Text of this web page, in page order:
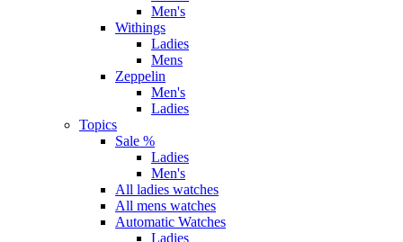
Men's
Withings
Ladies
Mens
Zeppelin
Men's
Ladies
Topics
Sale %
Ladies
Men's
All ladies watches
All mens watches
Automatic Watches
Ladies